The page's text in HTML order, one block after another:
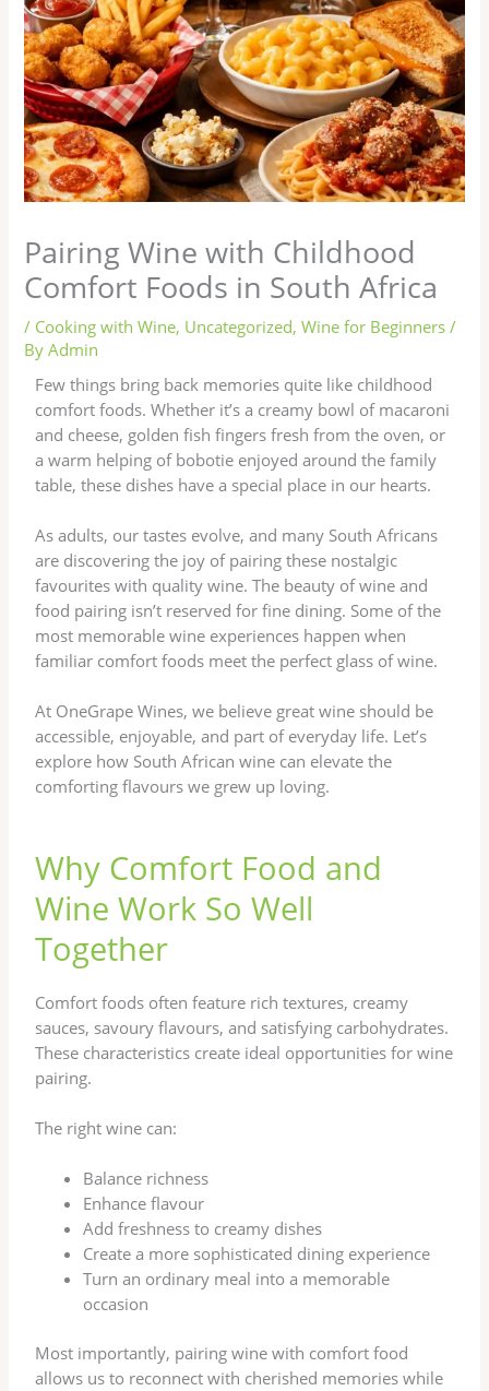
Pairing Wine with Childhood
Comfort Foods in South Africa
/ Cooking with Wine, Uncategorized,Wine for Beginners /
ByAdmin
Few things bring back memories quite like childhood
comfort foods. Whether it’s a creamy bowl of macaroni
and cheese, golden fish fingers fresh from the oven, or
a warm helping of bobotie enjoyed around the family
table, these dishes have a special place in our hearts.
As adults, our tastes evolve, and many South Africans
are discovering the joy of pairing these nostalgic
favourites with quality wine. The beauty of wine and
food pairing isn’t reserved for fine dining. Some of the
most memorable wine experiences happen when
familiar comfort foods meet the perfect glass of wine.
At OneGrape Wines, we believe great wine should be
accessible, enjoyable, and part of everyday life. Let’s
explore how South African wine can elevate the
comforting flavours we grew up loving.
Why Comfort Food and
Wine Work So Well
Together
Comfort foods often feature rich textures, creamy
sauces, savoury flavours, and satisfying carbohydrates.
These characteristics create ideal opportunities for wine
pairing.
The right wine can:
Balance richness
Enhance flavour
Add freshness to creamy dishes
Create a more sophisticated dining experience
Turn an ordinary meal into a memorable
occasion
Most importantly, pairing wine with comfort food
allows us to reconnect with cherished memories while